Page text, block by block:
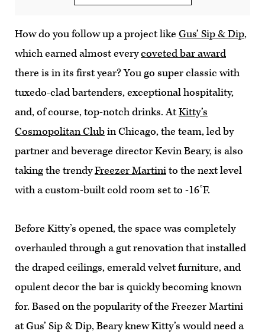
How do you follow up a project like Gus’ Sip & Dip,
which earned almost everycoveted bar award
there is in its first year? You go super classic with
tuxedo-clad bartenders, exceptional hospitality,
and, of course, top-notch drinks. AtKitty’s
Cosmopolitan Clubin Chicago, the team, led by
partner and beverage director Kevin Beary, is also
taking the trendyFreezer Martinito the next level
with a custom-built cold room set to -16˚F.
Before Kitty’s opened, the space was completely
overhauled through a gut renovation that installed
the draped ceilings, emerald velvet furniture, and
opulent decor the bar is quickly becoming known
for. Based on the popularity of the Freezer Martini
at Gus’ Sip & Dip, Beary knew Kitty’s would need a